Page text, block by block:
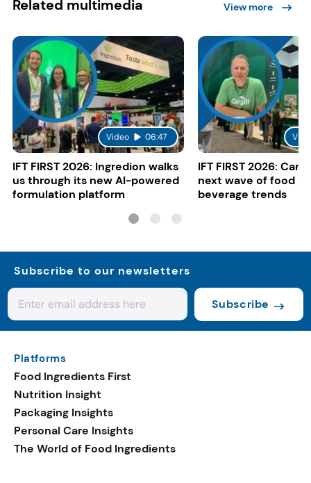
Related multimedia View more
Video 06:47
IFT FIRST 2026: Ingredion walks
us through its new AI-powered
formulation platform
IFT FIRST 2026:
next wave of food
beverage trends
Subscribe to our newsletters
Subscribe
Platforms
Food Ingredients First
Nutrition Insight
Packaging Insights
Personal Care Insights
The World of Food Ingredients